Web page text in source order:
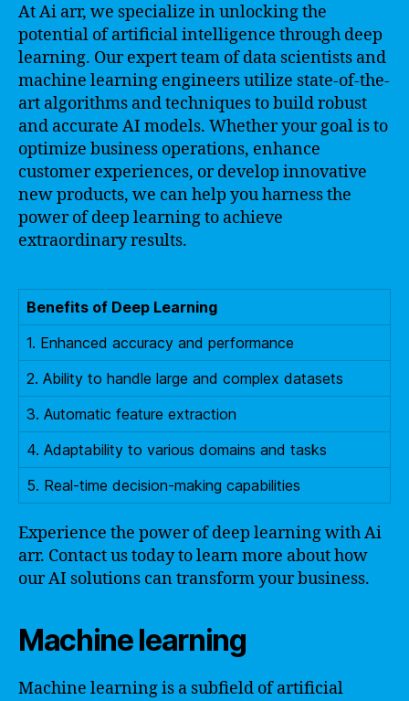
At Ai arr, we specialize in unlocking the
potential of artificial intelligence through deep
learning. Our expert team of data scientists and
machine learning engineers utilize state-of-the-
art algorithms and techniques to build robust
and accurate AI models. Whether your goal is to
optimize business operations, enhance
customer experiences, or develop innovative
new products, we can help you harness the
power of deep learning to achieve
extraordinary results.
Benefits of Deep Learning
1. Enhanced accuracy and performance
2. Ability to handle large and complex datasets
3. Automatic feature extraction
4. Adaptability to various domains and tasks
5. Real-time decision-making capabilities
Experience the power of deep learning with Ai
arr. Contact us today to learn more about how
our AI solutions can transform your business.
Machine learning
Machine learning is a subfield of artificial